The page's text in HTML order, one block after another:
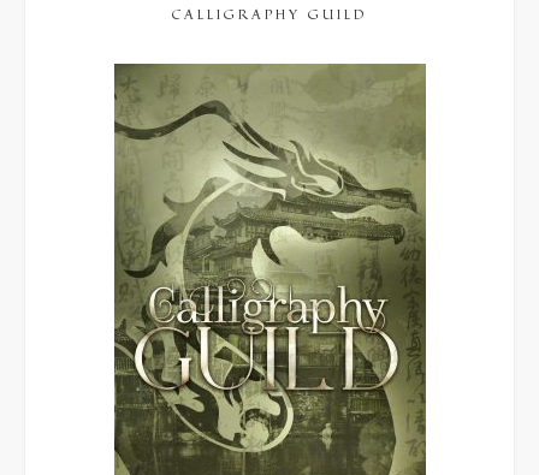
CALLIGRAPHY GUILD